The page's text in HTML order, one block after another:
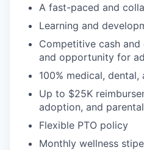
A fast-paced and
Learning and
Competitive cash
and opportunity for
100% medical,
Up to $25K
adoption, and
Flexible PTO policy
Monthly wellness